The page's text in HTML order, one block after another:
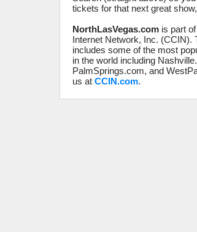
tickets for that next great
NorthLasVegas.com is part
Internet Network, Inc. (CCIN).
includes some of the most
in the world including
PalmSprings.com, and
us atCCIN.com.